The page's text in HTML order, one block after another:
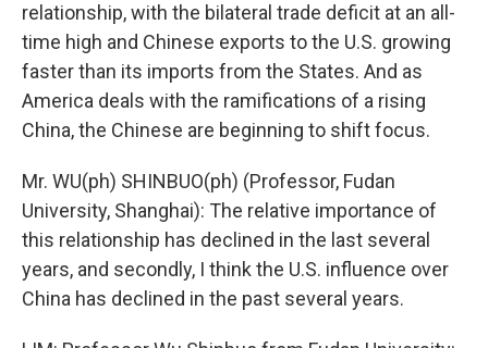
relationship, with the bilateral trade deficit at an all-
time high and Chinese exports to the U.S. growing
faster than its imports from the States. And as
America deals with the ramifications of a rising
China, the Chinese are beginning to shift focus.
Mr. WU(ph) SHINBUO(ph) (Professor, Fudan
University, Shanghai): The relative importance of
this relationship has declined in the last several
years, and secondly, I think the U.S. influence over
China has declined in the past several years.